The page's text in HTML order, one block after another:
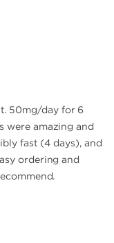
50mg/day for 6
were amazing and
fast (4 days), and
ordering and